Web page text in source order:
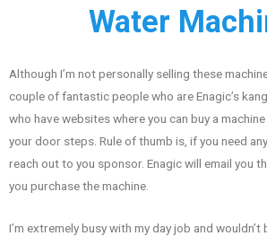
Water
Although I’m not personally selling these
couple of fantastic people who are Enagic’s
who have websites where you can buy a
your door steps. Rule of thumb is, if you need
reach out to you sponsor. Enagic will email you
you purchase the machine.
I’m extremely busy with my day job and